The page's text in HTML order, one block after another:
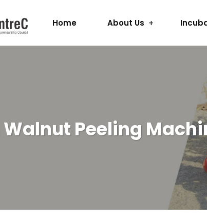
Home About Us
Walnut Peeling